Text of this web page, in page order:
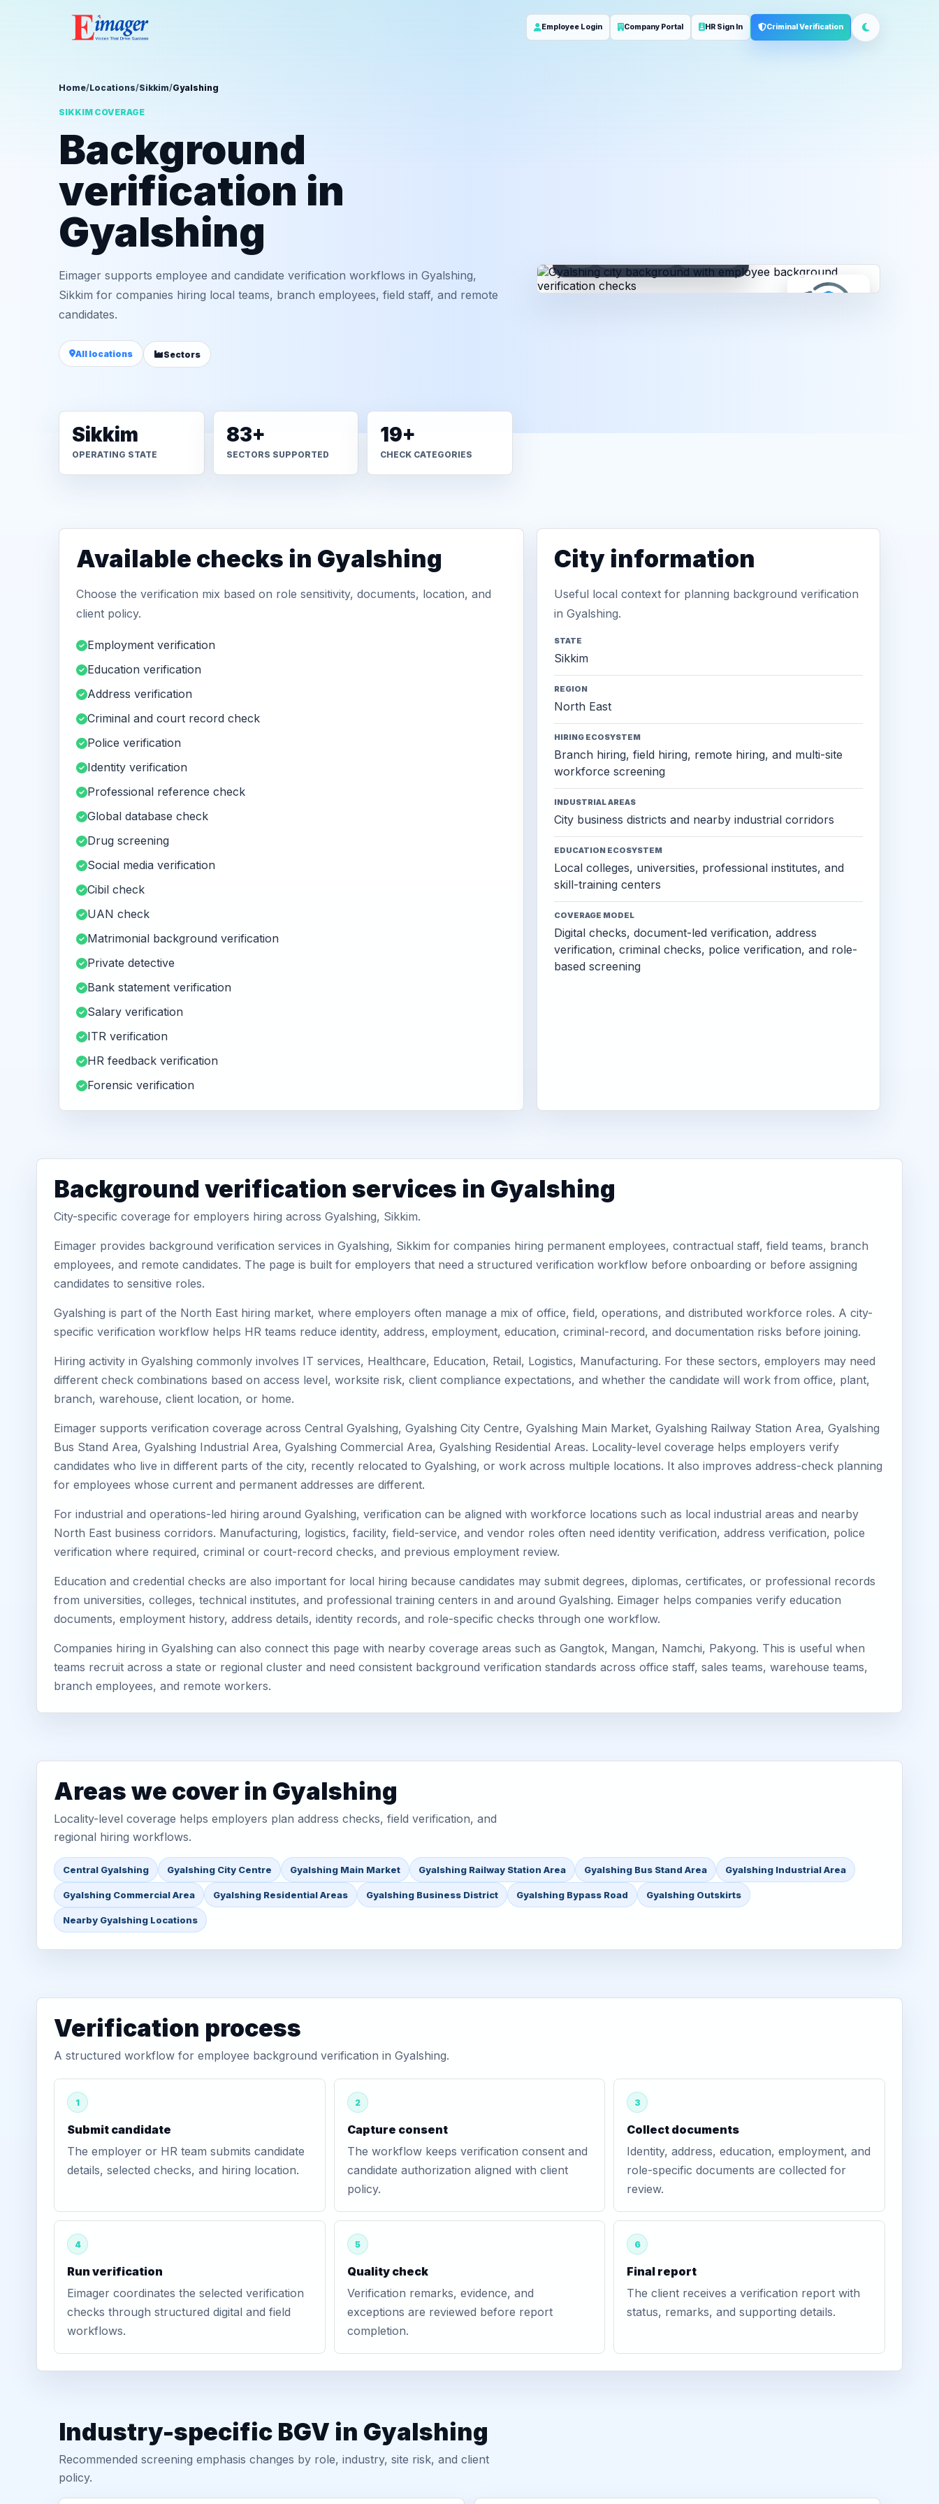
Employee Login Company Portal HR Sign In Criminal Verification
Home/Locations/Sikkim/Gyalshing
SIKKIM COVERAGE
Background
verification in
Gyalshing
Eimager supports employee and candidate verification workflows in Gyalshing,
Sikkim for companies hiring local teams, branch employees, field staff, and remote
candidates.
All locations Sectors
Sikkim
OPERATING STATE
83+
SECTORS SUPPORTED
19+
CHECK CATEGORIES
Available checks in Gyalshing
Choose the verification mix based on role sensitivity, documents, location, and
client policy.
Employment verification
Education verification
Address verification
Criminal and court record check
Police verification
Identity verification
Professional reference check
Global database check
Drug screening
Social media verification
Cibil check
UAN check
Matrimonial background verification
Private detective
Bank statement verification
Salary verification
ITR verification
HR feedback verification
Forensic verification
City information
Useful local context for planning background verification
in Gyalshing.
STATE
Sikkim
REGION
North East
HIRING ECOSYSTEM
Branch hiring, field hiring, remote hiring, and multi-site
workforce screening
INDUSTRIAL AREAS
City business districts and nearby industrial corridors
EDUCATION ECOSYSTEM
Local colleges, universities, professional institutes, and
skill-training centers
COVERAGE MODEL
Digital checks, document-led verification, address
verification, criminal checks, police verification, and role-
based screening
Background verification services in Gyalshing
City-specific coverage for employers hiring across Gyalshing, Sikkim.
Eimager provides background verification services in Gyalshing, Sikkim for companies hiring permanent employees, contractual staff, field teams, branch
employees, and remote candidates. The page is built for employers that need a structured verification workflow before onboarding or before assigning
candidates to sensitive roles.
Gyalshing is part of the North East hiring market, where employers often manage a mix of office, field, operations, and distributed workforce roles. A city-
specific verification workflow helps HR teams reduce identity, address, employment, education, criminal-record, and documentation risks before joining.
Hiring activity in Gyalshing commonly involves IT services, Healthcare, Education, Retail, Logistics, Manufacturing. For these sectors, employers may need
different check combinations based on access level, worksite risk, client compliance expectations, and whether the candidate will work from office, plant,
branch, warehouse, client location, or home.
Eimager supports verification coverage across Central Gyalshing, Gyalshing City Centre, Gyalshing Main Market, Gyalshing Railway Station Area, Gyalshing
Bus Stand Area, Gyalshing Industrial Area, Gyalshing Commercial Area, Gyalshing Residential Areas. Locality-level coverage helps employers verify
candidates who live in different parts of the city, recently relocated to Gyalshing, or work across multiple locations. It also improves address-check planning
for employees whose current and permanent addresses are different.
For industrial and operations-led hiring around Gyalshing, verification can be aligned with workforce locations such as local industrial areas and nearby
North East business corridors. Manufacturing, logistics, facility, field-service, and vendor roles often need identity verification, address verification, police
verification where required, criminal or court-record checks, and previous employment review.
Education and credential checks are also important for local hiring because candidates may submit degrees, diplomas, certificates, or professional records
from universities, colleges, technical institutes, and professional training centers in and around Gyalshing. Eimager helps companies verify education
documents, employment history, address details, identity records, and role-specific checks through one workflow.
Companies hiring in Gyalshing can also connect this page with nearby coverage areas such as Gangtok, Mangan, Namchi, Pakyong. This is useful when
teams recruit across a state or regional cluster and need consistent background verification standards across office staff, sales teams, warehouse teams,
branch employees, and remote workers.
Areas we cover in Gyalshing
Locality-level coverage helps employers plan address checks, field verification, and
regional hiring workflows.
Central Gyalshing Gyalshing City Centre Gyalshing Main Market Gyalshing Railway Station Area Gyalshing Bus Stand Area Gyalshing Industrial Area
Gyalshing Commercial Area Gyalshing Residential Areas Gyalshing Business District Gyalshing Bypass Road Gyalshing Outskirts
Nearby Gyalshing Locations
Verification process
A structured workflow for employee background verification in Gyalshing.
1
Submit candidate
The employer or HR team submits candidate
details, selected checks, and hiring location.
2
Capture consent
The workflow keeps verification consent and
candidate authorization aligned with client
policy.
3
Collect documents
Identity, address, education, employment, and
role-specific documents are collected for
review.
4
Run verification
Eimager coordinates the selected verification
checks through structured digital and field
workflows.
5
Quality check
Verification remarks, evidence, and
exceptions are reviewed before report
completion.
6
Final report
The client receives a verification report with
status, remarks, and supporting details.
Industry-specific BGV in Gyalshing
Recommended screening emphasis changes by role, industry, site risk, and client
policy.